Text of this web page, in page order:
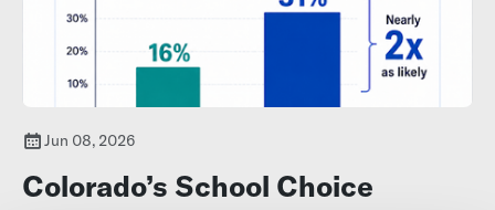
Jun 08, 2026
Colorado’s School Choice